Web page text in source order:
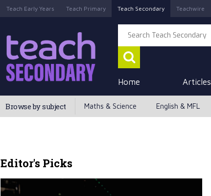
Teach Early Years Teach Primary Teach Secondary Teachwire
Home Articles
Browse by subject Maths & Science English & MFL
Editor's Picks